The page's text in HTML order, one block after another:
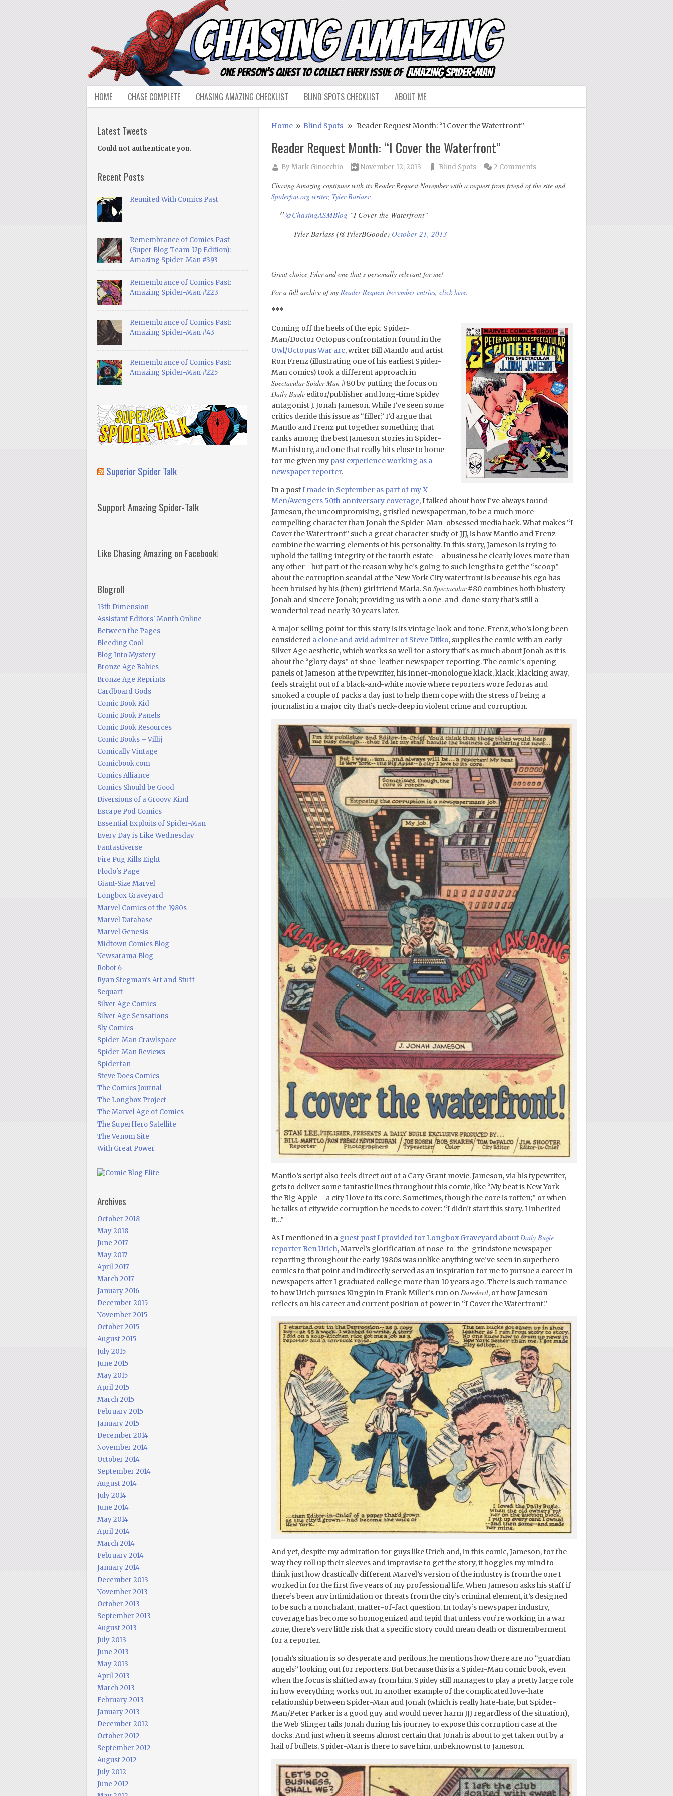
HOME CHASE COMPLETE CHASING AMAZING CHECKLIST BLIND SPOTS CHECKLIST ABOUT ME
Home» Blind Spots» Reader Request Month: “I Cover the Waterfront”
Reader Request Month: “I Cover the Waterfront”
ByMark Ginocchio November 12, 2013 Blind Spots 2 Comments
Chasing Amazing continues with its Reader Request November with a request from friend of the site and
Spiderfan.org writer, Tyler Barlass:
@ChasingASMBlog “I Cover the Waterfront”
— Tyler Barlass (@TylerBGoode) October 21, 2013
Great choice Tyler and one that’s personally relevant for me!
For a full archive of my Reader Request November entries, click here.
***
Coming off the heels of the epic Spider-
Man/Doctor Octopus confrontation found in the
Owl/Octopus War arc, writer Bill Mantlo and artist
Ron Frenz (illustrating one of his earliest Spider-
Man comics) took a different approach in
Spectacular Spider-Man#80 by putting the focus on
Daily Bugleeditor/publisher and long-time Spidey
antagonist J. Jonah Jameson. While I’ve seen some
critics deride this issue as “filler,” I’d argue that
Mantlo and Frenz put together something that
ranks among the best Jameson stories in Spider-
Man history, and one that really hits close to home
for me given my past experience working as a
newspaper reporter.
In a postI made in September as part of my X-
Men/Avengers 50th anniversary coverage, I talked about how I’ve always found
Jameson, the uncompromising, gristled newspaperman, to be a much more
compelling character than Jonah the Spider-Man-obsessed media hack. What makes “I
Cover the Waterfront” such a great character study of JJJ, is how Mantlo and Frenz
combine the warring elements of his personality. In this story, Jameson is trying to
uphold the failing integrity of the fourth estate – a business he clearly loves more than
any other –but part of the reason why he’s going to such lengths to get the “scoop”
about the corruption scandal at the New York City waterfront is because his ego has
been bruised by his (then) girlfriend Marla. So Spectacular#80 combines both blustery
Jonah and sincere Jonah; providing us with a one-and-done story that’s still a
wonderful read nearly 30 years later.
A major selling point for this story is its vintage look and tone. Frenz, who’s long been
considered a clone and avid admirer of Steve Ditko, supplies the comic with an early
Silver Age aesthetic, which works so well for a story that’s as much about Jonah as it is
about the “glory days” of shoe-leather newspaper reporting. The comic’s opening
panels of Jameson at the typewriter, his inner-monologue klack, klack, klacking away,
feels straight out of a black-and-white movie where reporters wore fedoras and
smoked a couple of packs a day just to help them cope with the stress of being a
journalist in a major city that’s neck-deep in violent crime and corruption.
Mantlo’s script also feels direct out of a Cary Grant movie. Jameson, via his typewriter,
gets to deliver some fantastic lines throughout this comic, like “My beat is New York –
the Big Apple – a city I love to its core. Sometimes, though the core is rotten;” or when
he talks of citywide corruption he needs to cover: “I didn’t start this story. I inherited
it…”
As I mentioned in a guest post I provided for Longbox Graveyard aboutDaily Bugle
reporter Ben Urich, Marvel’s glorification of nose-to-the-grindstone newspaper
reporting throughout the early 1980s was unlike anything we’ve seen in superhero
comics to that point and indirectly served as an inspiration for me to pursue a career in
newspapers after I graduated college more than 10 years ago. There is such romance
to how Urich pursues Kingpin in Frank Miller’s run onDaredevil, or how Jameson
reflects on his career and current position of power in “I Cover the Waterfront.”
And yet, despite my admiration for guys like Urich and, in this comic, Jameson, for the
way they roll up their sleeves and improvise to get the story, it boggles my mind to
think just how drastically different Marvel’s version of the industry is from the one I
worked in for the first five years of my professional life. When Jameson asks his staff if
there’s been any intimidation or threats from the city’s criminal element, it’s designed
to be such a nonchalant, matter-of-fact question. In today’s newspaper industry,
coverage has become so homogenized and tepid that unless you’re working in a war
zone, there’s very little risk that a specific story could mean death or dismemberment
for a reporter.
Jonah’s situation is so desperate and perilous, he mentions how there are no “guardian
angels” looking out for reporters. But because this is a Spider-Man comic book, even
when the focus is shifted away from him, Spidey still manages to play a pretty large role
in how everything works out. In another example of the complicated love-hate
relationship between Spider-Man and Jonah (which is really hate-hate, but Spider-
Man/Peter Parker is a good guy and would never harm JJJ regardless of the situation),
the Web Slinger tails Jonah during his journey to expose this corruption case at the
docks. And just when it seems almost certain that Jonah is about to get taken out by a
hail of bullets, Spider-Man is there to save him, unbeknownst to Jameson.
Latest Tweets
Could not authenticate you.
Recent Posts
Reunited With Comics Past
Remembrance of Comics Past
(Super Blog Team-Up Edition):
Amazing Spider-Man #393
Remembrance of Comics Past:
Amazing Spider-Man #223
Remembrance of Comics Past:
Amazing Spider-Man #43
Remembrance of Comics Past:
Amazing Spider-Man #225
Superior Spider Talk
Support Amazing Spider-Talk
Like Chasing Amazing on Facebook!
Blogroll
13th Dimension
Assistant Editors' Month Online
Between the Pages
Bleeding Cool
Blog Into Mystery
Bronze Age Babies
Bronze Age Reprints
Cardboard Gods
Comic Book Kid
Comic Book Panels
Comic Book Resources
Comic Books – Villij
Comically Vintage
Comicbook.com
Comics Alliance
Comics Should be Good
Diversions of a Groovy Kind
Escape Pod Comics
Essential Exploits of Spider-Man
Every Day is Like Wednesday
Fantastiverse
Fire Pug Kills Eight
Flodo's Page
Giant-Size Marvel
Longbox Graveyard
Marvel Comics of the 1980s
Marvel Database
Marvel Genesis
Midtown Comics Blog
Newsarama Blog
Robot 6
Ryan Stegman's Art and Stuff
Sequart
Silver Age Comics
Silver Age Sensations
Sly Comics
Spider-Man Crawlspace
Spider-Man Reviews
Spiderfan
Steve Does Comics
The Comics Journal
The Longbox Project
The Marvel Age of Comics
The SuperHero Satellite
The Venom Site
With Great Power
Archives
October 2018
May 2018
June 2017
May 2017
April 2017
March 2017
January 2016
December 2015
November 2015
October 2015
August 2015
July 2015
June 2015
May 2015
April 2015
March 2015
February 2015
January 2015
December 2014
November 2014
October 2014
September 2014
August 2014
July 2014
June 2014
May 2014
April 2014
March 2014
February 2014
January 2014
December 2013
November 2013
October 2013
September 2013
August 2013
July 2013
June 2013
May 2013
April 2013
March 2013
February 2013
January 2013
December 2012
October 2012
September 2012
August 2012
July 2012
June 2012